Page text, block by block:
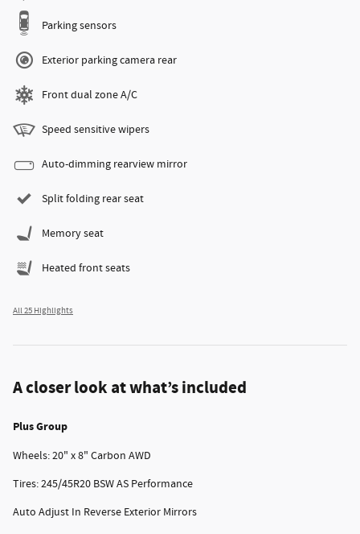
Parking sensors
Exterior parking camera rear
Front dual zone A/C
Speed sensitive wipers
Auto-dimming rearview mirror
Split folding rear seat
Memory seat
Heated front seats
All 25 Highlights
A closer look at what’s included
Plus Group
Wheels: 20" x 8" Carbon AWD
Tires: 245/45R20 BSW AS Performance
Auto Adjust In Reverse Exterior Mirrors